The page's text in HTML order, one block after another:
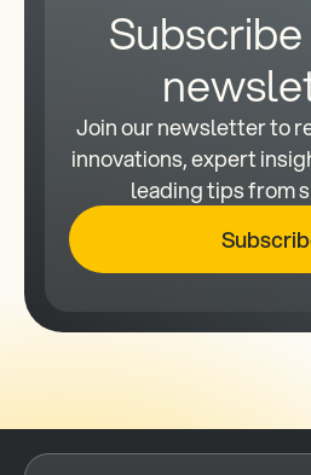
Join our newsletter to
innovations, expert
leading tips from